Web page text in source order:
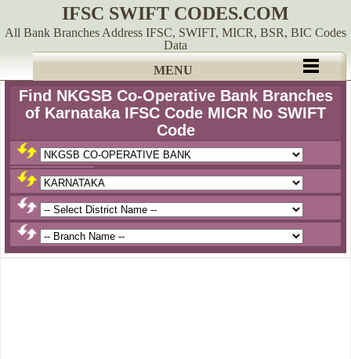
IFSC SWIFT CODES.COM
All Bank Branches Address IFSC, SWIFT, MICR, BSR, BIC Codes
Data
MENU
Find NKGSB Co-Operative Bank Branches
of Karnataka IFSC Code MICR No SWIFT
Code